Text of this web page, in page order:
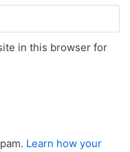
in this browser for
Learn how your